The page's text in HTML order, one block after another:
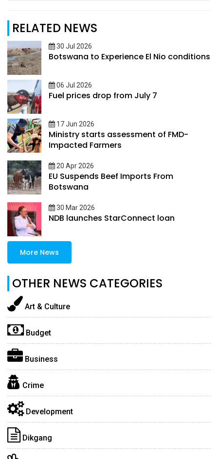
RELATED NEWS
30 Jul 2026
Botswana to Experience El Nio conditions
06 Jul 2026
Fuel prices drop from July 7
17 Jun 2026
Ministry starts assessment of FMD-
Impacted Farmers
20 Apr 2026
EU Suspends Beef Imports From
Botswana
30 Mar 2026
NDB launches StarConnect loan
More News
OTHER NEWS CATEGORIES
Art & Culture
Budget
Business
Crime
Development
Dikgang